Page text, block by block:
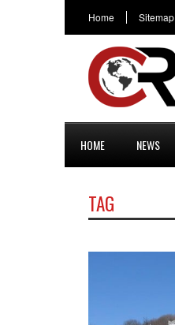
Home Sitemap
HOME NEWS
TAG